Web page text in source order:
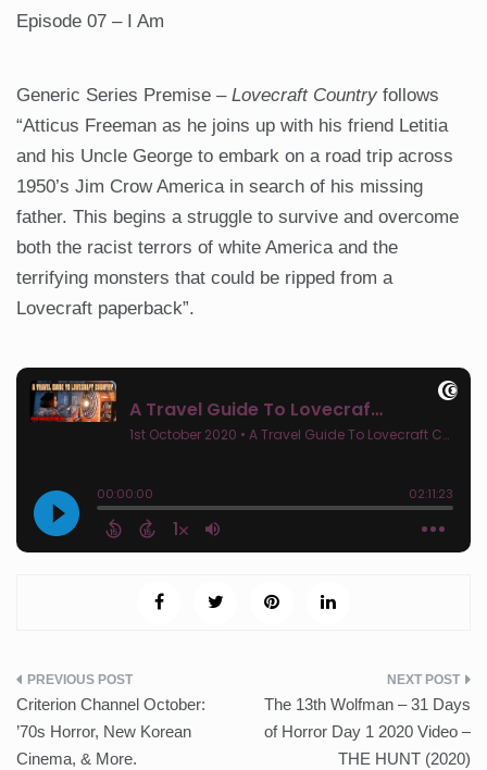
Episode 07 – I Am
Generic Series Premise – Lovecraft Country follows
“Atticus Freeman as he joins up with his friend Letitia
and his Uncle George to embark on a road trip across
1950’s Jim Crow America in search of his missing
father. This begins a struggle to survive and overcome
both the racist terrors of white America and the
terrifying monsters that could be ripped from a
Lovecraft paperback”.
Post
navigation
Criterion Channel October:
’70s Horror, New Korean
Cinema, & More.
The 13th Wolfman – 31 Days
of Horror Day 1 2020 Video –
THE HUNT (2020)